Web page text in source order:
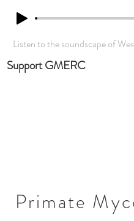
Support GMERC
Listen to the soundscape of
Primate